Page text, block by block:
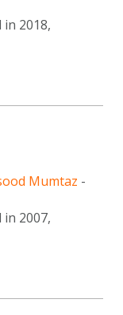
2018,
Mumtaz -
2007,